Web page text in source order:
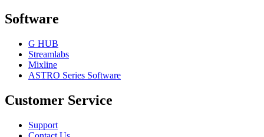
Software
G HUB
Streamlabs
Mixline
ASTRO Series Software
Customer Service
Support